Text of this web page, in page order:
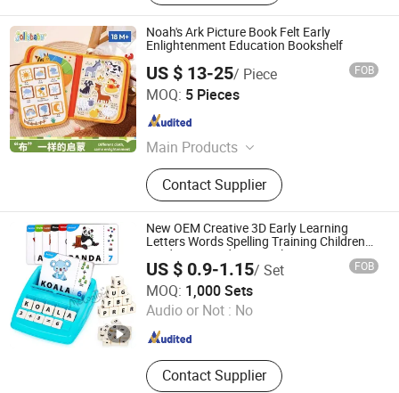
Noah's Ark Picture Book Felt Early
Enlightenment Education Bookshelf
US $ 13-25/ Piece FOB
MOQ: 5 Pieces
Main Products
Felt, Felt Bag, Hand Bag, Felt Book,
Fashion Handbags, Premium Replica
Quality, Luxury Style Bags, Felt Toy,
Felt Backpack, Counterfeit Handbags
Contact Supplier
Shenzhen Feifei Oli Trade Co., Ltd.
Guangdong , China
New OEM Creative 3D Early Learning
Letters Words Spelling Training Children
Card Games Educational Toy
US $ 0.9-1.15/ Set FOB
MOQ: 1,000 Sets
Audio or Not : No
Contact Supplier
Taizhou Melon Toys Co., Ltd
Zhejiang , China Since 2023